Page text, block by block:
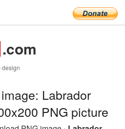
.com
design
Labrador
PNG picture